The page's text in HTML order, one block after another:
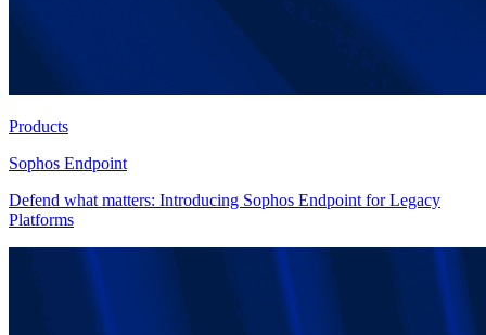
Products
Sophos Endpoint
Defend what matters: Introducing Sophos Endpoint for Legacy
Platforms